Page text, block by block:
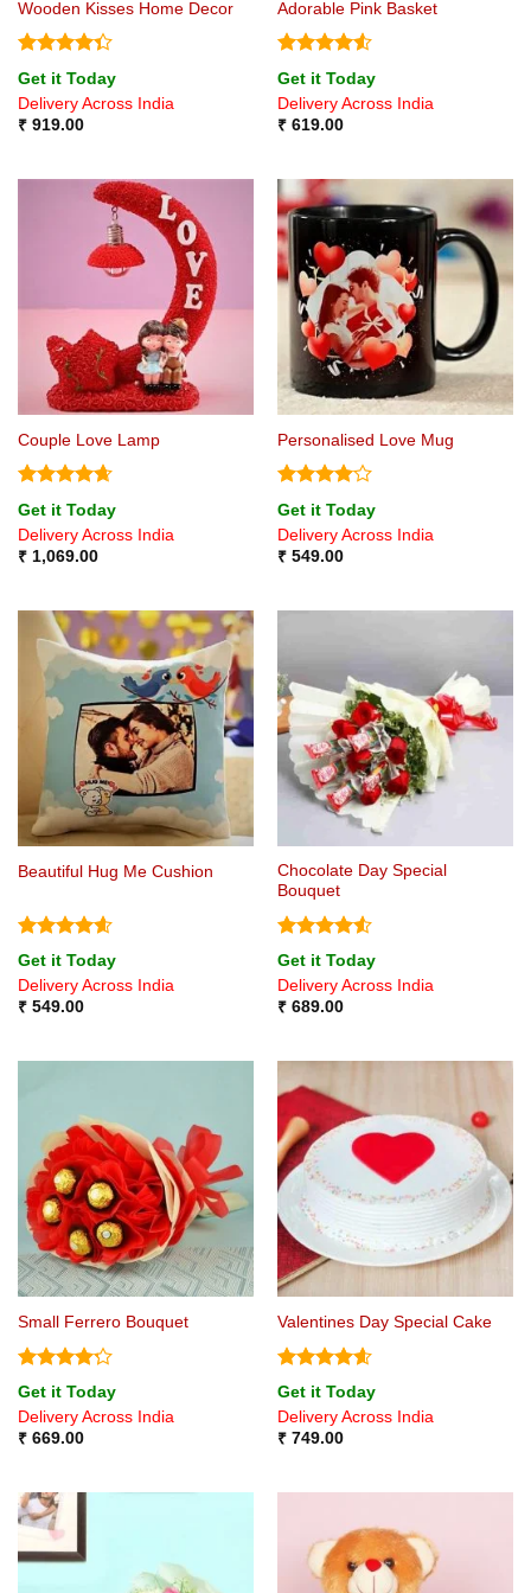
Wooden Kisses Home Decor
Rated
4.33 out
of 5
Get it Today
Delivery Across India
₹919.00
Adorable Pink Basket
Rated4.5
out of 5
Get it Today
Delivery Across India
₹619.00
Couple Love Lamp
Rated4.67
out of 5
Get it Today
Delivery Across India
₹1,069.00
Personalised Love Mug
Rated4
out of 5
Get it Today
Delivery Across India
₹549.00
Beautiful Hug Me Cushion
Rated4.6
out of 5
Get it Today
Delivery Across India
₹549.00
Chocolate Day Special
Bouquet
Rated4.5
out of 5
Get it Today
Delivery Across India
₹689.00
Small Ferrero Bouquet
Rated4.2
out of 5
Get it Today
Delivery Across India
₹669.00
Valentines Day Special Cake
Rated4.6
out of 5
Get it Today
Delivery Across India
₹749.00